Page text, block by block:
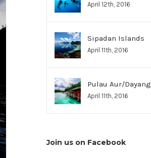
April 12th, 2016
Sipadan Islands
April 11th, 2016
Pulau Aur/Dayang
April 11th, 2016
Join us on Facebook